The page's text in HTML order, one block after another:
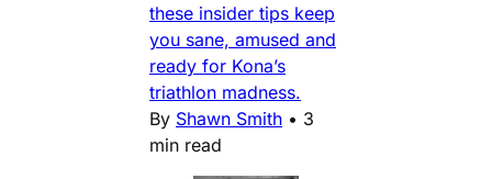
these insider tips keep
you sane, amused and
ready for Kona’s
triathlon madness.
By Shawn Smith • 3
min read